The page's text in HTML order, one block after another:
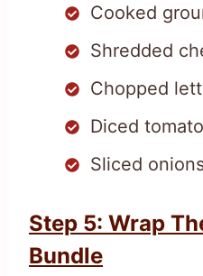
Cooked
Shredded
Chopped
Diced
Sliced
Step 5: Wrap
Bundle